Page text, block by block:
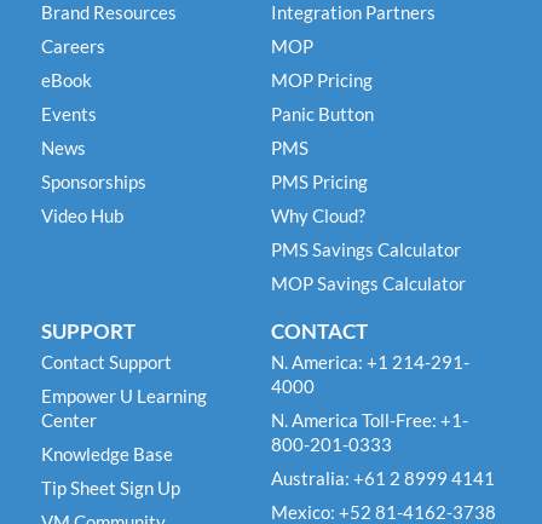
Brand Resources
Careers
eBook
Events
News
Sponsorships
Video Hub
Integration Partners
MOP
MOP Pricing
Panic Button
PMS
PMS Pricing
Why Cloud?
PMS Savings Calculator
MOP Savings Calculator
SUPPORT
Contact Support
Empower U Learning
Center
Knowledge Base
Tip Sheet Sign Up
CONTACT
N. America: +1 214-291-
4000
N. America Toll-Free: +1-
800-201-0333
Australia: +61 2 8999 4141
Mexico: +52 81-4162-3738